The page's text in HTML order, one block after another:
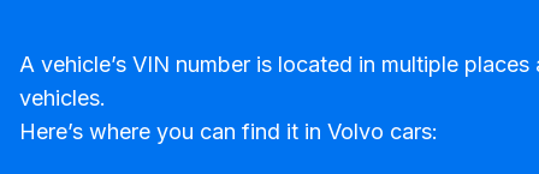
A vehicle’s VIN number is located in multiple
vehicles.
Here’s where you can find it in Volvo cars: